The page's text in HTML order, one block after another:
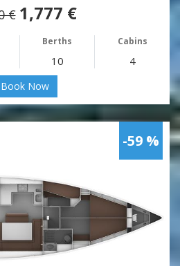
€ 1,777 €
Berths Cabins
10 4
Book Now
-59 %